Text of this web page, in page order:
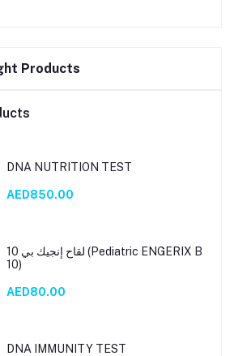
Products
DNA NUTRITION TEST
AED850.00
لقاح إنجيك بي 10 (Pediatric ENGERIX B
10)
AED80.00
DNA IMMUNITY TEST